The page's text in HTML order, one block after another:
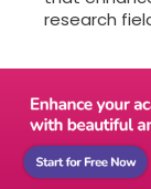
research